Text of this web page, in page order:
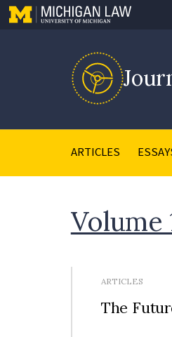
ARTICLES
Volume
ARTICLES
The